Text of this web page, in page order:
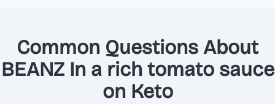
Common Questions About
BEANZ In a rich tomato sauce
on Keto